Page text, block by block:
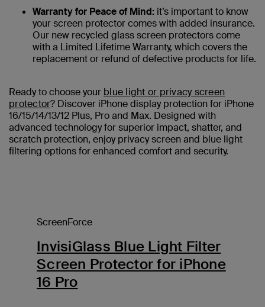
Warranty for Peace of Mind: it’s important to know
your screen protector comes with added insurance.
Our new recycled glass screen protectors come
with a Limited Lifetime Warranty, which covers the
replacement or refund of defective products for life.
Ready to choose your blue light or privacy screen
protector? Discover iPhone display protection for iPhone
16/15/14/13/12 Plus, Pro and Max. Designed with
advanced technology for superior impact, shatter, and
scratch protection, enjoy privacy screen and blue light
filtering options for enhanced comfort and security.
ScreenForce
InvisiGlass Blue Light Filter
Screen Protector for iPhone
16 Pro